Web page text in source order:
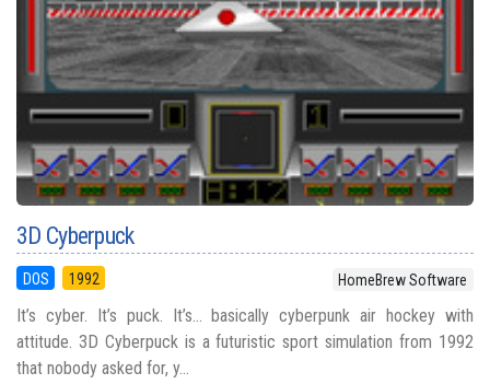
3D Cyberpuck
DOS 1992 HomeBrew Software
It’s cyber. It’s puck. It’s… basically cyberpunk air hockey with
attitude. 3D Cyberpuck is a futuristic sport simulation from 1992
that nobody asked for, y...